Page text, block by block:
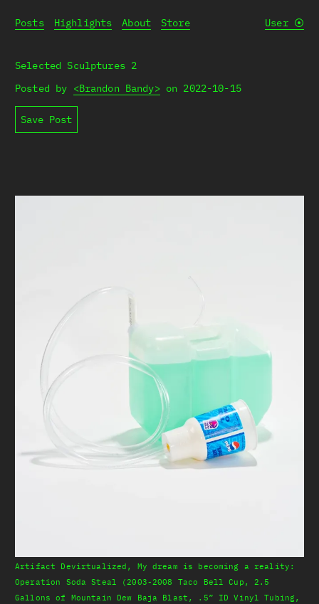
Posts Highlights About Store User ⦿
Selected Sculptures 2
Posted by <Brandon Bandy> on 2022-10-15
Save Post
Artifact Devirtualized, My dream is becoming a reality:
Operation Soda Steal (2003-2008 Taco Bell Cup, 2.5
Gallons of Mountain Dew Baja Blast, .5” ID Vinyl Tubing,